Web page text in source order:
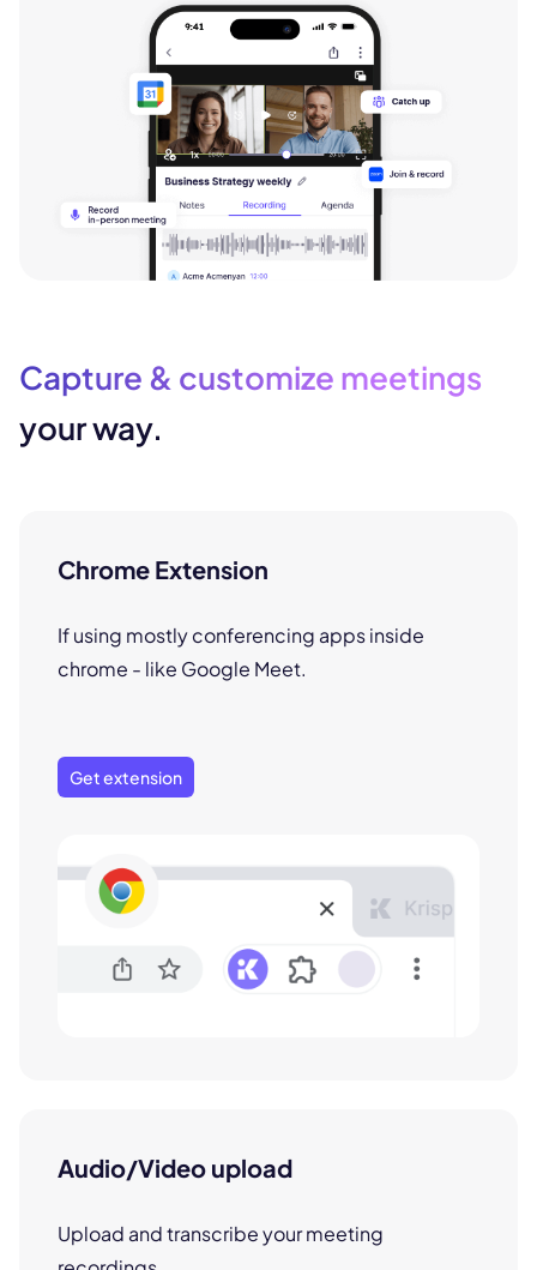
Capture & customize meetings
your way.
Chrome Extension
If using mostly conferencing apps inside
chrome - like Google Meet.
Get extension
Audio/Video upload
Upload and transcribe your meeting